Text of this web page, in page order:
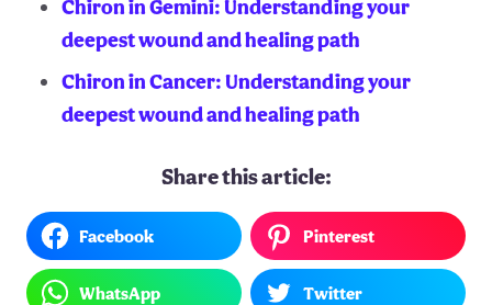
Chiron in Gemini: Understanding your
deepest wound and healing path
Chiron in Cancer: Understanding your
deepest wound and healing path
Share this article:
Facebook Pinterest
WhatsApp Twitter